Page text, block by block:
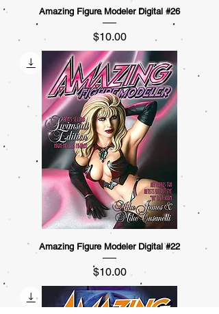
Amazing Figure Modeler Digital #26
Price
$10.00
Amazing Figure Modeler Digital #22
Price
$10.00